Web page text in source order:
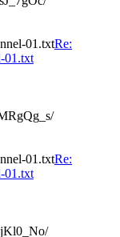
01.txtRe:
01.txt
01.txtRe:
01.txt